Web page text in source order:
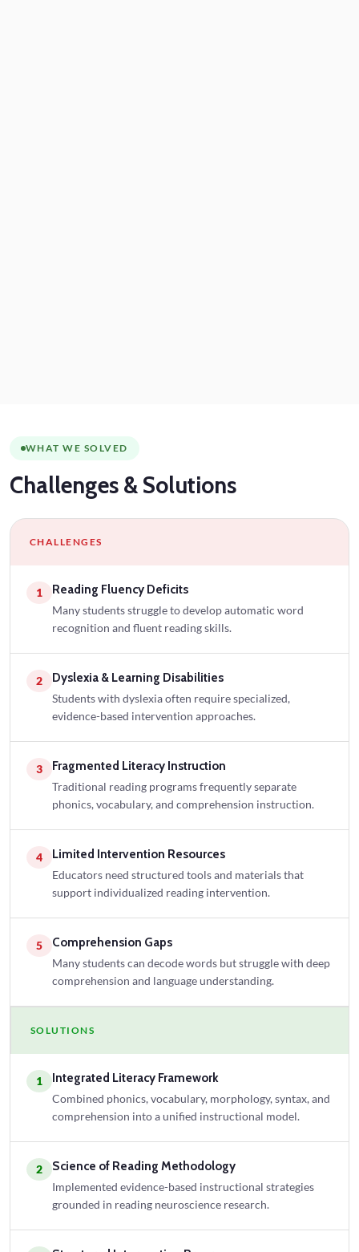
WHAT WE SOLVED
Challenges & Solutions
CHALLENGES
1 Reading Fluency Deficits
Many students struggle to develop automatic word
recognition and fluent reading skills.
2 Dyslexia & Learning Disabilities
Students with dyslexia often require specialized,
evidence-based intervention approaches.
3 Fragmented Literacy Instruction
Traditional reading programs frequently separate
phonics, vocabulary, and comprehension instruction.
4 Limited Intervention Resources
Educators need structured tools and materials that
support individualized reading intervention.
5 Comprehension Gaps
Many students can decode words but struggle with deep
comprehension and language understanding.
SOLUTIONS
1 Integrated Literacy Framework
Combined phonics, vocabulary, morphology, syntax, and
comprehension into a unified instructional model.
2 Science of Reading Methodology
Implemented evidence-based instructional strategies
grounded in reading neuroscience research.